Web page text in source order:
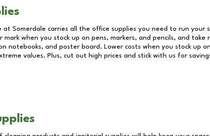
at Somerdale carries all the office supplies you need to run your
mark when you stock up on pens, markers, and pencils, and
notebooks, and poster board. Lower costs when you stock up
values. Plus, cut out high prices and stick with us for